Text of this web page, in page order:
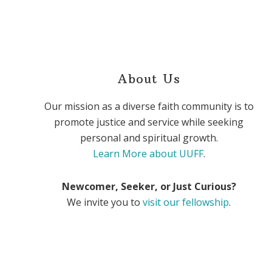
About Us
Our mission as a diverse faith community is to
promote justice and service while seeking
personal and spiritual growth.
Learn More about UUFF.
Newcomer, Seeker, or Just Curious?
We invite you tovisit our fellowship.